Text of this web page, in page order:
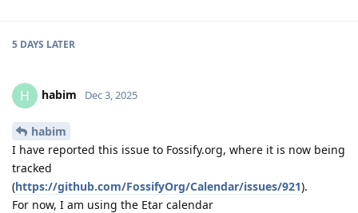
5 DAYS LATER
H habim Dec 3, 2025
habim
I have reported this issue to Fossify.org, where it is now being
tracked
(https://github.com/FossifyOrg/Calendar/issues/921).
For now, I am using the Etar calendar